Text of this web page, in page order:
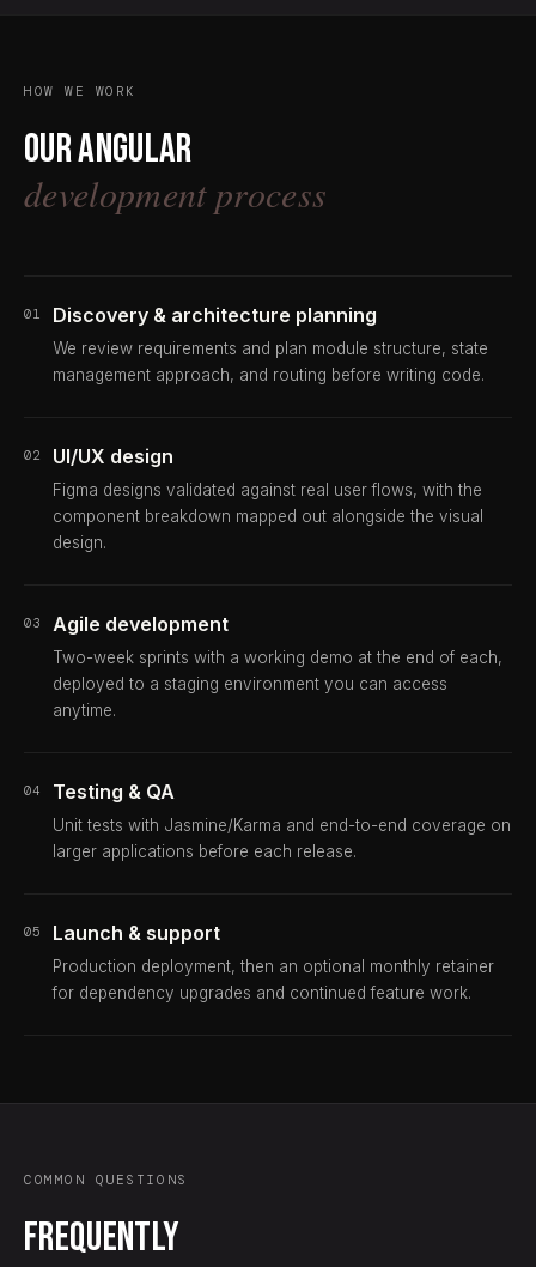
HOW WE WORK
Our Angular
development process
01 Discovery & architecture planning
We review requirements and plan module structure, state
management approach, and routing before writing code.
02 UI/UX design
Figma designs validated against real user flows, with the
component breakdown mapped out alongside the visual
design.
03 Agile development
Two-week sprints with a working demo at the end of each,
deployed to a staging environment you can access
anytime.
04 Testing & QA
Unit tests with Jasmine/Karma and end-to-end coverage on
larger applications before each release.
05 Launch & support
Production deployment, then an optional monthly retainer
for dependency upgrades and continued feature work.
COMMON QUESTIONS
Frequently